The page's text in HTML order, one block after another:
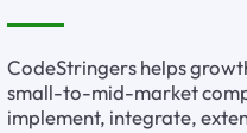
CodeStringers helps
small-to-mid-market
implement, integrate,